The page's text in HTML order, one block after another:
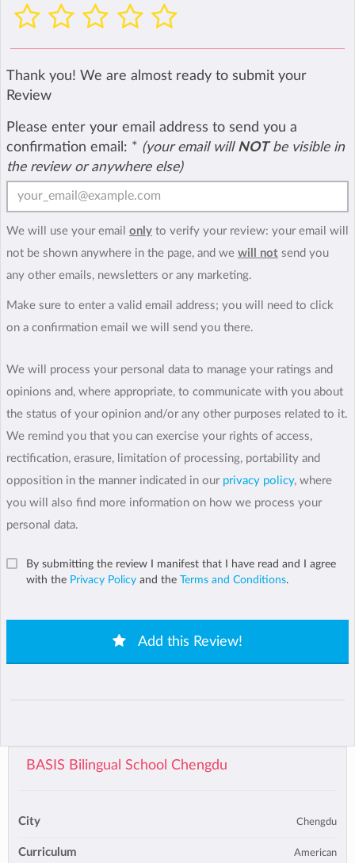
Thank you! We are almost ready to submit your
Review
Please enter your email address to send you a
confirmation email: * (your email will NOTbe visible in
the review or anywhere else)
We will use your email only to verify your review: your email will
not be shown anywhere in the page, and we will not send you
any other emails, newsletters or any marketing.
Make sure to enter a valid email address; you will need to click
on a confirmation email we will send you there.
We will process your personal data to manage your ratings and
opinions and, where appropriate, to communicate with you about
the status of your opinion and/or any other purposes related to it.
We remind you that you can exercise your rights of access,
rectification, erasure, limitation of processing, portability and
opposition in the manner indicated in our privacy policy, where
you will also find more information on how we process your
personal data.
By submitting the review I manifest that I have read and I agree
with the Privacy Policy and the Terms and Conditions.
Add this Review!
BASIS Bilingual School Chengdu
City Chengdu
Curriculum American